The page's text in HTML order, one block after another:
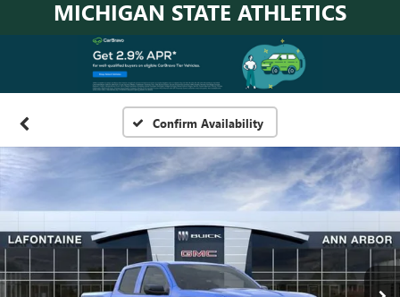
MICHIGAN STATE ATHLETICS
Confirm Availability